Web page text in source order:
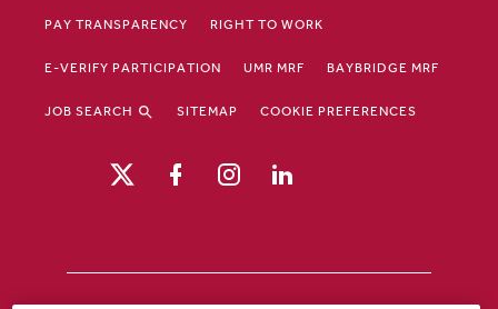
PAY TRANSPARENCY RIGHT TO WORK
E-VERIFY PARTICIPATION UMR MRF BAYBRIDGE MRF
JOB SEARCH SITEMAP COOKIE PREFERENCES